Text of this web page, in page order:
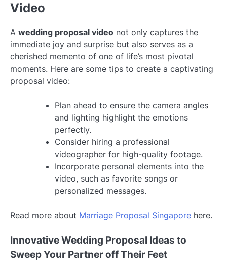
Video
A wedding proposal video not only captures the
immediate joy and surprise but also serves as a
cherished memento of one of life’s most pivotal
moments. Here are some tips to create a captivating
proposal video:
Plan ahead to ensure the camera angles
and lighting highlight the emotions
perfectly.
Consider hiring a professional
videographer for high-quality footage.
Incorporate personal elements into the
video, such as favorite songs or
personalized messages.
Read more about Marriage Proposal Singapore here.
Innovative Wedding Proposal Ideas to
Sweep Your Partner off Their Feet